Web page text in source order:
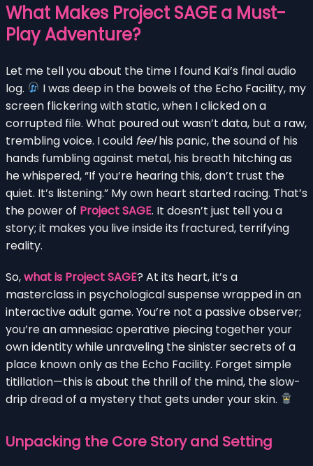
What Makes Project SAGE a Must-
Play Adventure?
Let me tell you about the time I found Kai’s final audio
log.
I was deep in the bowels of the Echo Facility, my
screen flickering with static, when I clicked on a
corrupted file. What poured out wasn’t data, but a raw,
trembling voice. I could feelhis panic, the sound of his
hands fumbling against metal, his breath hitching as
he whispered, “If you’re hearing this, don’t trust the
quiet. It’s listening.” My own heart started racing. That’s
the power of Project SAGE. It doesn’t just tell you a
story; it makes you live inside its fractured, terrifying
reality.
So,what is Project SAGE? At its heart, it’s a
masterclass in psychological suspense wrapped in an
interactive adult game. You’re not a passive observer;
you’re an amnesiac operative piecing together your
own identity while unraveling the sinister secrets of a
place known only as the Echo Facility. Forget simple
titillation—this is about the thrill of the mind, the slow-
drip dread of a mystery that gets under your skin.
Unpacking the Core Story and Setting